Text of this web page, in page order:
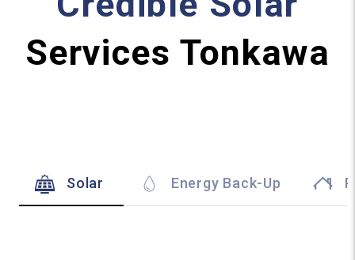
Services Tonkawa
Solar Energy Back-Up